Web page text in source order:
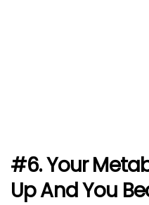
#6. Your
Up And You